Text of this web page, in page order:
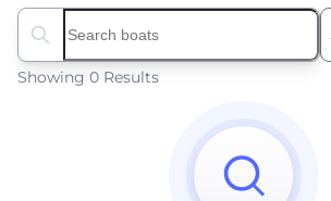
Search boats...
Showing 0 Results